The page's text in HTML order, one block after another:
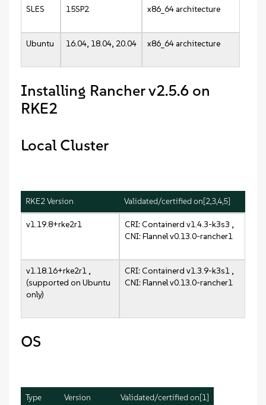
SLES 15SP2 x86_64 architecture
Ubuntu 16.04, 18.04, 20.04 x86_64 architecture
Installing Rancher v2.5.6 on
RKE2
Local Cluster
RKE2 Version Validated/certified on[2,3,4,5]
v1.19.8+rke2r1
CRI: Containerd v1.4.3-k3s3 ,
CNI: Flannel v0.13.0-rancher1
v1.18.16+rke2r1 ,
(supported on Ubuntu
only)
CRI: Containerd v1.3.9-k3s1 ,
CNI: Flannel v0.13.0-rancher1
OS
Type Version Validated/certified on[1]